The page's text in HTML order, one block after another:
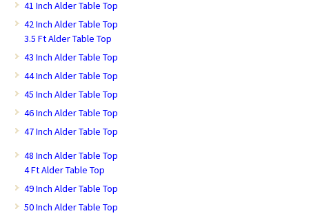
41 Inch Alder Table Top
42 Inch Alder Table Top
3.5 Ft Alder Table Top
43 Inch Alder Table Top
44 Inch Alder Table Top
45 Inch Alder Table Top
46 Inch Alder Table Top
47 Inch Alder Table Top
48 Inch Alder Table Top
4 Ft Alder Table Top
49 Inch Alder Table Top
50 Inch Alder Table Top